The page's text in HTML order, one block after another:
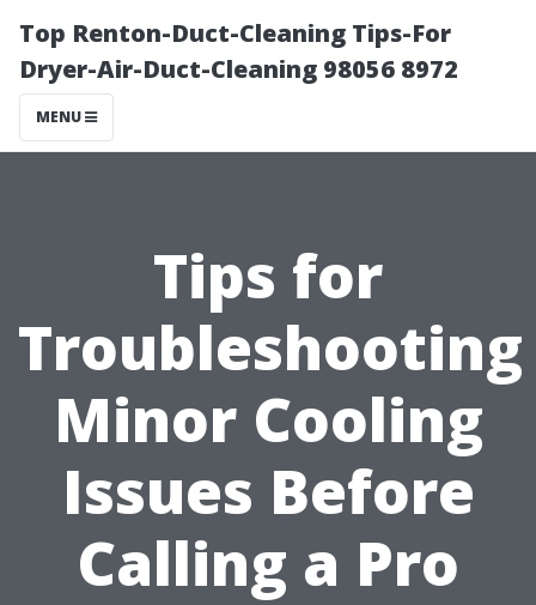
Top Renton-Duct-Cleaning Tips-For
Dryer-Air-Duct-Cleaning 98056 8972
MENU
Tips for
Troubleshooting
Minor Cooling
Issues Before
Calling a Pro